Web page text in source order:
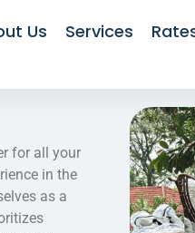
Us Services
for all your
in the
as a